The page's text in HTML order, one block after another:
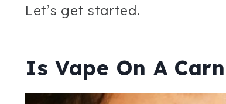
Let’s get started.
Is Vape On A